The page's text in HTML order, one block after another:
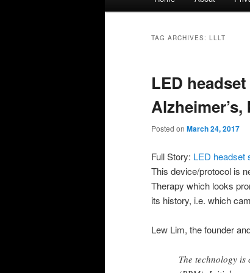
TAG ARCHIVES: LLLT
LED
Posted on March 24, 2017
Full Story: LED headset
This device/protocol is
Therapy which looks
its history, i.e. which
Lew Lim, the founder
The technology